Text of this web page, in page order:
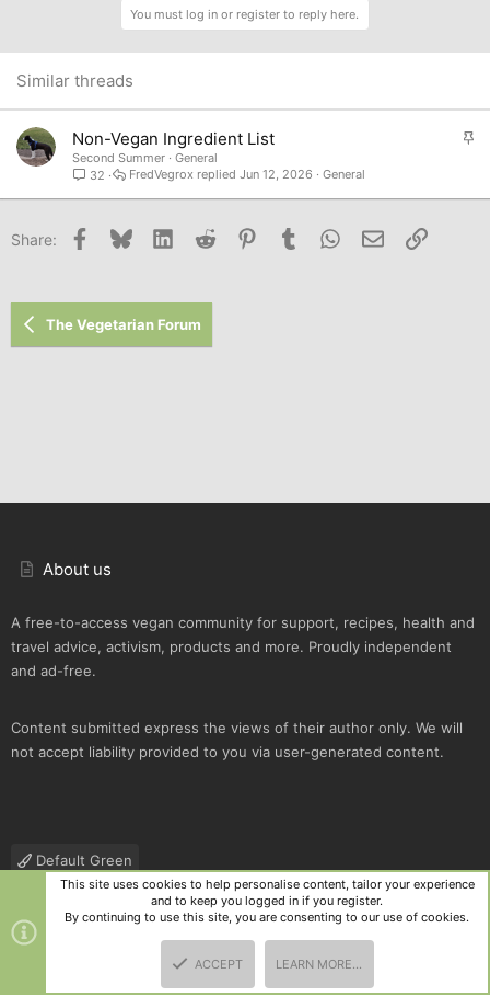
You must log in or register to reply here.
Similar threads
S
c
Non-Vegan Ingredient List
Second Summer
General
32
General
Jun 12, 2026
FredVegrox
Share: Facebook
Bluesky LinkedInReddit PinterestTumblr WhatsApp
Email Link
The Vegetarian Forum
About us
A free-to-access vegan community for support, recipes, health and
travel advice, activism, products and more. Proudly independent
and ad-free.
Content submitted express the views of their author only. We will
not accept liability provided to you via user-generated content.
Default Green
Contact us
Terms and rules Privacy policy Help
R
S
Community platform by XenForo
and add-ons by ThemeHouse
This site uses cookies to help personalise content, tailor your experience
and to keep you logged in if you register.
By continuing to use this site, you are consenting to our use of cookies.
ACCEPT LEARN MORE…